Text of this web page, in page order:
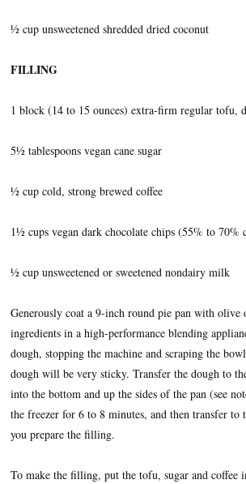
½ cup unsweetened shredded dried coconut
FILLING
1 block (14 to 15 ounces) extra-firm regular tofu,
5½ tablespoons vegan cane sugar
½ cup cold, strong brewed coffee
1½ cups vegan dark chocolate chips (55% to 70%
½ cup unsweetened or sweetened nondairy milk
Generously coat a 9-inch round pie pan with
ingredients in a high-performance blending
dough, stopping the machine and scraping the
dough will be very sticky. Transfer the dough to
into the bottom and up the sides of the pan (see
the freezer for 6 to 8 minutes, and then transfer
you prepare the filling.
To make the filling, put the tofu, sugar and coffee